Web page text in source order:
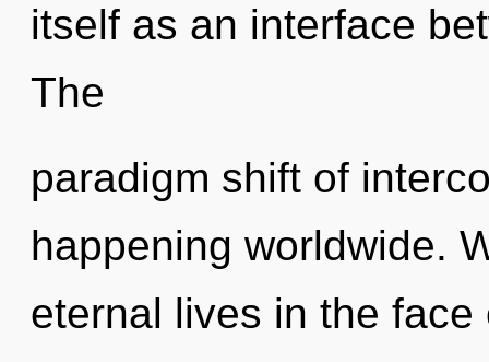
itself as an interface
The
paradigm shift of
happening worldwide.
eternal lives in the